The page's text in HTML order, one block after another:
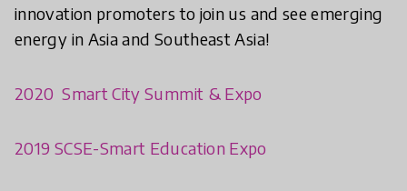
innovation promoters to join us and see emerging
energy in Asia and Southeast Asia!
2020 Smart City Summit & Expo
2019 SCSE-Smart Education Expo